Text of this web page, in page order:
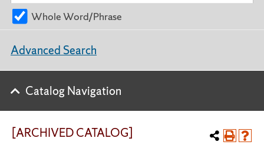
[ARCHIVED CATALOG]
Whole Word/Phrase
Advanced Search
Catalog Navigation